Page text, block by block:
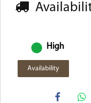
Availability
High